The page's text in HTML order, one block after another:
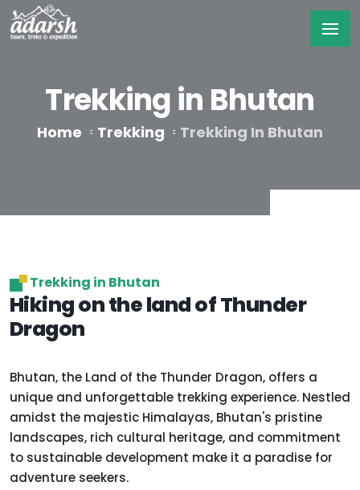
Trekking in Bhutan
Home Trekking Trekking In Bhutan
Trekking in Bhutan
Hiking on the land of Thunder
Dragon
Bhutan, the Land of the Thunder Dragon, offers a
unique and unforgettable trekking experience. Nestled
amidst the majestic Himalayas, Bhutan's pristine
landscapes, rich cultural heritage, and commitment
to sustainable development make it a paradise for
adventure seekers.